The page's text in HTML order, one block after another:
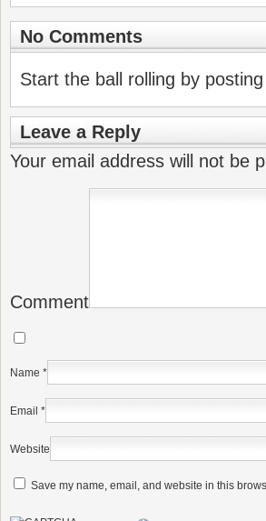
No Comments
Start the ball rolling by
Leave a Reply
Your email address will not be
Comment
Name *
Email *
Website
Save my name, email, and website in this